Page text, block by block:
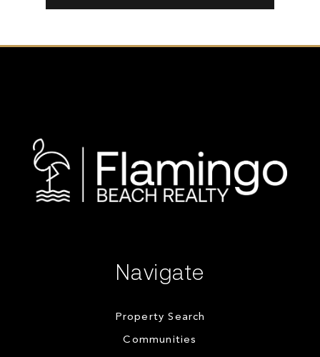
Navigate
Property Search
Communities